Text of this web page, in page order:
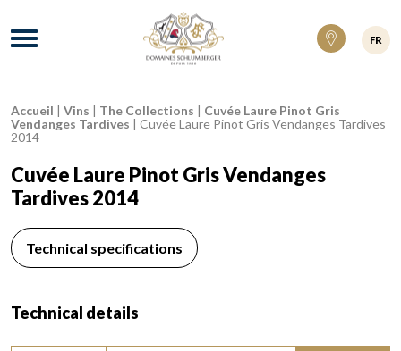
Domaines Schlumberger Vignerons 100%
Menu
FR
Breadcrumb:
Accueil | Vins | The Collections | Cuvée Laure Pinot Gris
Vendanges Tardives | Cuvée Laure Pinot Gris Vendanges Tardives
2014
Cuvée Laure Pinot Gris Vendanges
Tardives 2014
Technical specifications
Technical details